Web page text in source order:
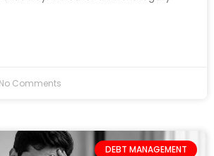
No Comments
DEBT MANAGEMENT